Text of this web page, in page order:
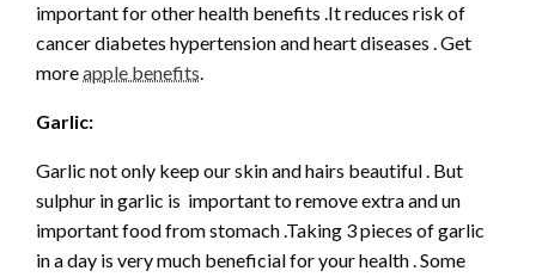
important for other health benefits .It reduces risk of
cancer diabetes hypertension and heart diseases . Get
moreapple benefits.
Garlic:
Garlic not only keep our skin and hairs beautiful . But
sulphur in garlic is important to remove extra and un
important food from stomach .Taking 3 pieces of garlic
in a day is very much beneficial for your health . Some